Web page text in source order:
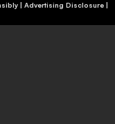
| Advertising Disclosure|